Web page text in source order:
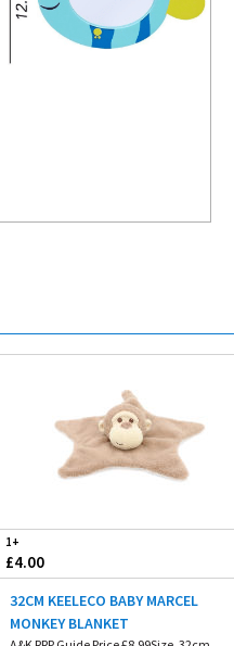
1+
£4.00
32CM KEELECO BABY MARCEL
MONKEY BLANKET